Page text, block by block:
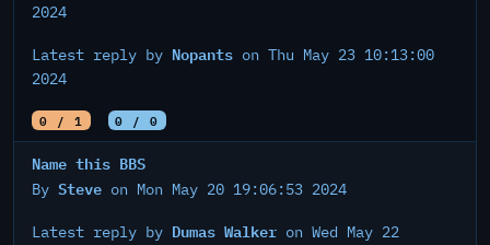
2024
Latest reply by Nopants on Thu May 23 10:13:00
2024
0 / 1 0 / 0
Name this BBS
By Steve on Mon May 20 19:06:53 2024
Latest reply by Dumas Walker on Wed May 22